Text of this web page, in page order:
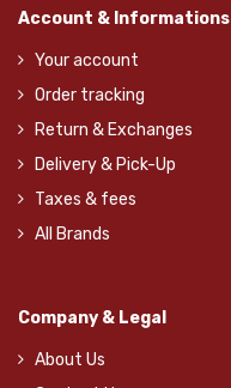
Account & Informations
Your account
Order tracking
Return & Exchanges
Delivery & Pick-Up
Taxes & fees
All Brands
Company & Legal
About Us